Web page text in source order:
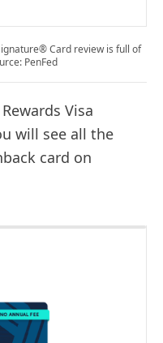
Card review is full of
PenFed
Visa
will see all the
card on